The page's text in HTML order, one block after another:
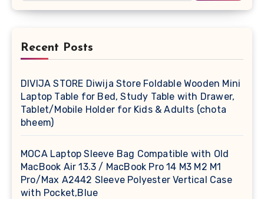
Recent Posts
DIVIJA STORE Diwija Store Foldable Wooden Mini
Laptop Table for Bed, Study Table with Drawer,
Tablet/Mobile Holder for Kids & Adults (chota
bheem)
MOCA Laptop Sleeve Bag Compatible with Old
MacBook Air 13.3 / MacBook Pro 14 M3 M2 M1
Pro/Max A2442 Sleeve Polyester Vertical Case
with Pocket,Blue